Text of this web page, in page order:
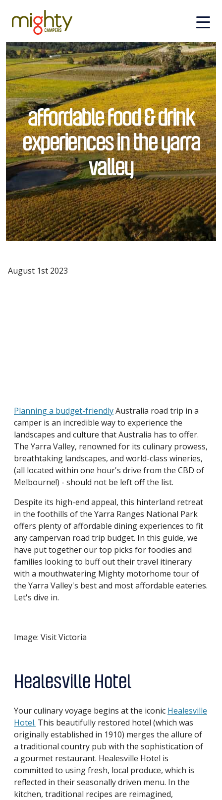
affordable food & drink
experiences in the yarra
valley
August 1st 2023
Planning a budget-friendlyAustralia road trip in a
camper is an incredible way to experience the
landscapes and culture that Australia has to offer.
The Yarra Valley, renowned for its culinary prowess,
breathtaking landscapes, and world-class wineries,
(all located within one hour's drive from the CBD of
Melbourne!) - should not be left off the list.
Despite its high-end appeal, this hinterland retreat
in the foothills of the Yarra Ranges National Park
offers plenty of affordable dining experiences to fit
any campervan road trip budget. In this guide, we
have put together our top picks for foodies and
families looking to buff out their travel itinerary
with a mouthwatering Mighty motorhome tour of
the Yarra Valley's best and most affordable eateries.
Let's dive in.
Image: Visit Victoria
Healesville Hotel
Your culinary voyage begins at the iconic Healesville
Hotel. This beautifully restored hotel (which was
originally established in 1910) merges the allure of
a traditional country pub with the sophistication of
a gourmet restaurant. Healesville Hotel is
committed to using fresh, local produce, which is
reflected in their seasonally driven menu. In the
kitchen, traditional recipes are reimagined,